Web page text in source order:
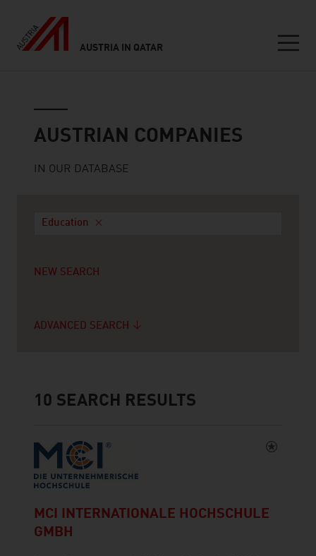
AUSTRIA IN QATAR
AUSTRIAN COMPANIES
IN OUR DATABASE
Education
NEW SEARCH
ADVANCED SEARCH
10 SEARCH RESULTS
MCI INTERNATIONALE HOCHSCHULE
GMBH